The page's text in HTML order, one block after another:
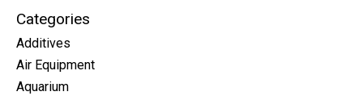
Categories
Additives
Air Equipment
Aquarium